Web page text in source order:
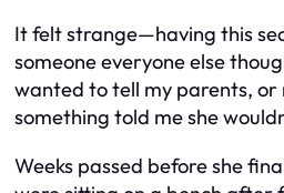
It felt strange—having this
someone everyone else
wanted to tell my parents,
something told me she
Weeks passed before she